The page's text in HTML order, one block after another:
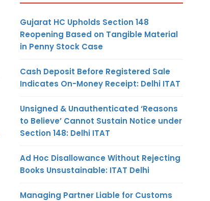
Gujarat HC Upholds Section 148
Reopening Based on Tangible Material
in Penny Stock Case
Cash Deposit Before Registered Sale
Indicates On-Money Receipt: Delhi ITAT
Unsigned & Unauthenticated ‘Reasons
to Believe’ Cannot Sustain Notice under
Section 148: Delhi ITAT
Ad Hoc Disallowance Without Rejecting
Books Unsustainable: ITAT Delhi
Managing Partner Liable for Customs